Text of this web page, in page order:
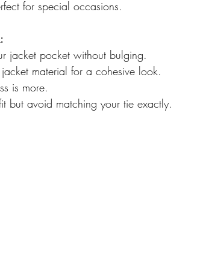
for special occasions.
jacket pocket without bulging.
material for a cohesive look.
is more.
but avoid matching your tie exactly.